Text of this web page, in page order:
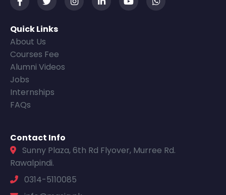
Quick Links
About Us
Courses Fee
Alumni Videos
Jobs
Internships
FAQs
Contact Info
Sunny Plaza, 6th Rd Flyover, Murree Rd.
Rawalpindi.
0314-5110085